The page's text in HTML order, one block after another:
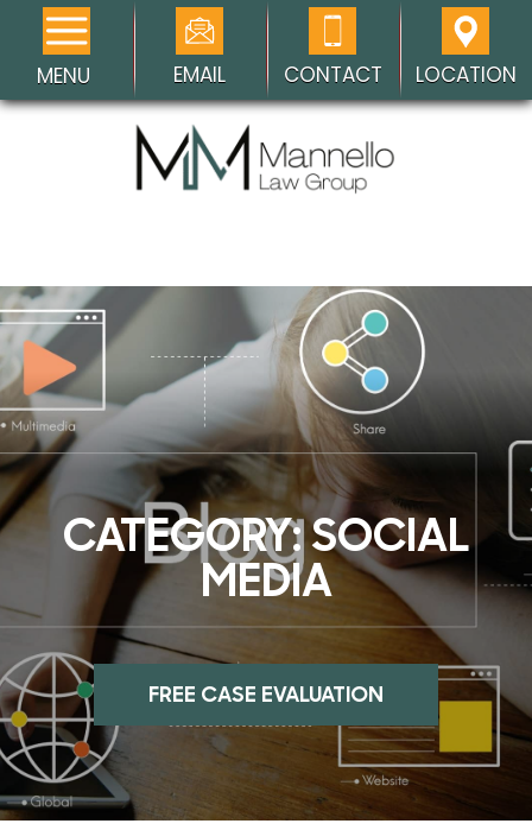
MENU EMAIL CONTACT LOCATION
CATEGORY:SOCIAL
MEDIA
FREE CASE EVALUATION